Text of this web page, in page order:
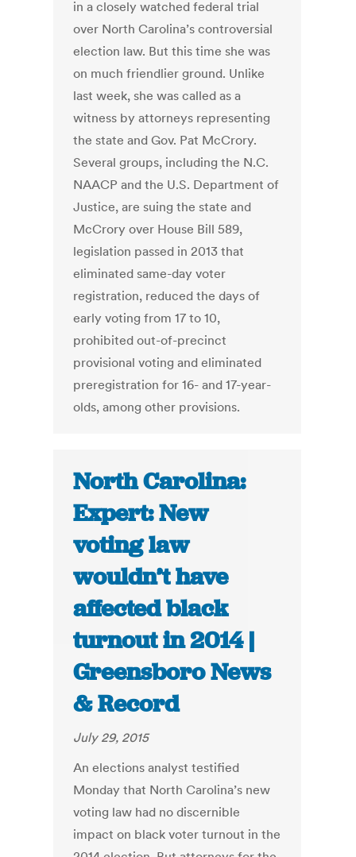
in a closely watched federal trial
over North Carolina’s controversial
election law. But this time she was
on much friendlier ground. Unlike
last week, she was called as a
witness by attorneys representing
the state and Gov. Pat McCrory.
Several groups, including the N.C.
NAACP and the U.S. Department of
Justice, are suing the state and
McCrory over House Bill 589,
legislation passed in 2013 that
eliminated same-day voter
registration, reduced the days of
early voting from 17 to 10,
prohibited out-of-precinct
provisional voting and eliminated
preregistration for 16- and 17-year-
olds, among other provisions.
North Carolina:
Expert: New
voting law
wouldn’t have
affected black
turnout in 2014 |
Greensboro News
& Record
July 29, 2015
An elections analyst testified
Monday that North Carolina’s new
voting law had no discernible
impact on black voter turnout in the